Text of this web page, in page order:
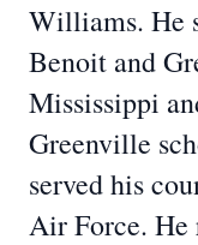
Williams. He
Benoit and
Mississippi
Greenville
served his
Air Force.